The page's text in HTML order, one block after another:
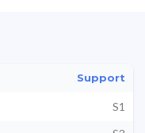
Support
S1